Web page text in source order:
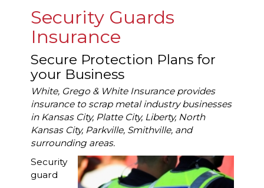
Security Guards
Insurance
Secure Protection Plans for
your Business
White, Grego & White Insurance provides
insurance to scrap metal industry businesses
in Kansas City, Platte City, Liberty, North
Kansas City, Parkville, Smithville, and
surrounding areas.
Security
guard